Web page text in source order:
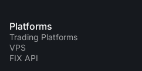
Platforms
Trading Platforms
VPS
FIX API